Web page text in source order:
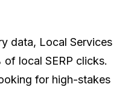
data, Local Services
local SERP clicks.
for high-stakes